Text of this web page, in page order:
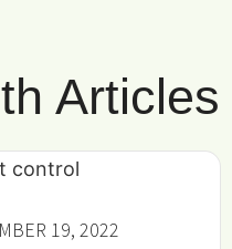
Articles
19, 2022